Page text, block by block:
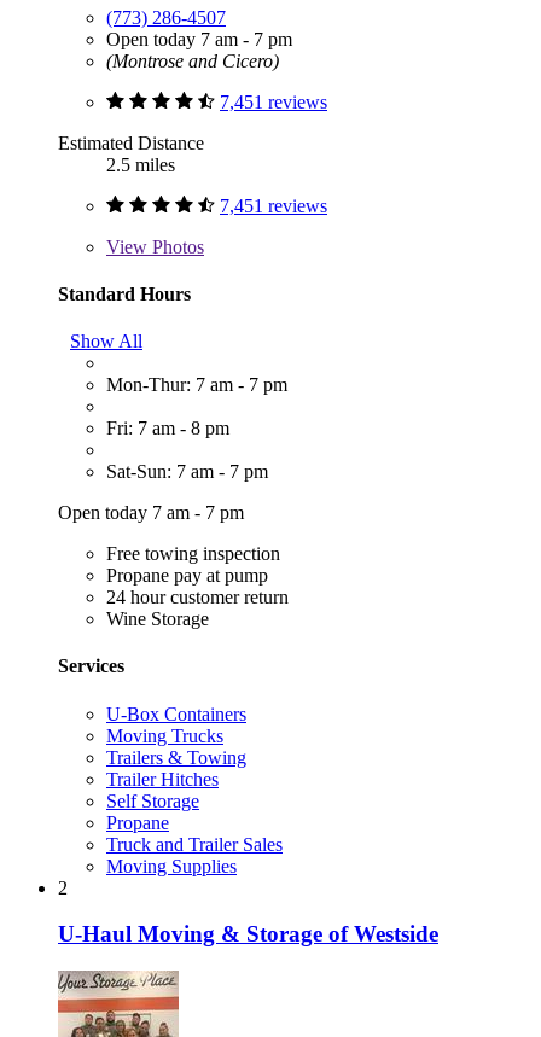
(773) 286-4507
Open today 7 am - 7 pm
(Montrose and Cicero)
7,451 reviews
Estimated Distance
2.5 miles
7,451 reviews
View Photos
Standard Hours
Show All
Mon-Thur: 7 am - 7 pm
Fri: 7 am - 8 pm
Sat-Sun: 7 am - 7 pm
Open today 7 am - 7 pm
Free towing inspection
Propane pay at pump
24 hour customer return
Wine Storage
Services
U-Box Containers
Moving Trucks
Trailers & Towing
Trailer Hitches
Self Storage
Propane
Truck and Trailer Sales
Moving Supplies
2
U-Haul Moving & Storage of Westside